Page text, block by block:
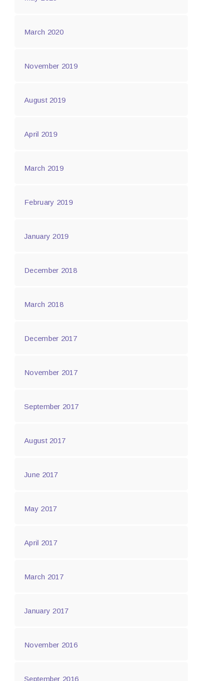
March 2020
November 2019
August 2019
April 2019
March 2019
February 2019
January 2019
December 2018
March 2018
December 2017
November 2017
September 2017
August 2017
June 2017
May 2017
April 2017
March 2017
January 2017
November 2016
September 2016